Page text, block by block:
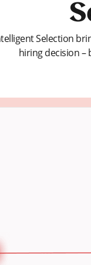
Selection
hiring decision